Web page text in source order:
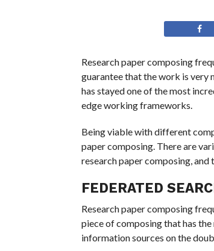
Research paper composing
guarantee that the work is very
has stayed one of the most
edge working frameworks.
Being viable with different
paper composing. There are
research paper composing, and
FEDERATED
Research paper composing
piece of composing that has
information sources on the